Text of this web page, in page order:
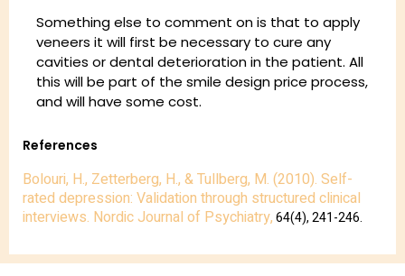
Something else to comment on is that to apply
veneers it will first be necessary to cure any
cavities or dental deterioration in the patient. All
this will be part of the smile design price process,
and will have some cost.
References
Bolouri, H., Zetterberg, H., & Tullberg, M. (2010). Self-
rated depression: Validation through structured clinical
interviews. Nordic Journal of Psychiatry,64(4), 241-246.